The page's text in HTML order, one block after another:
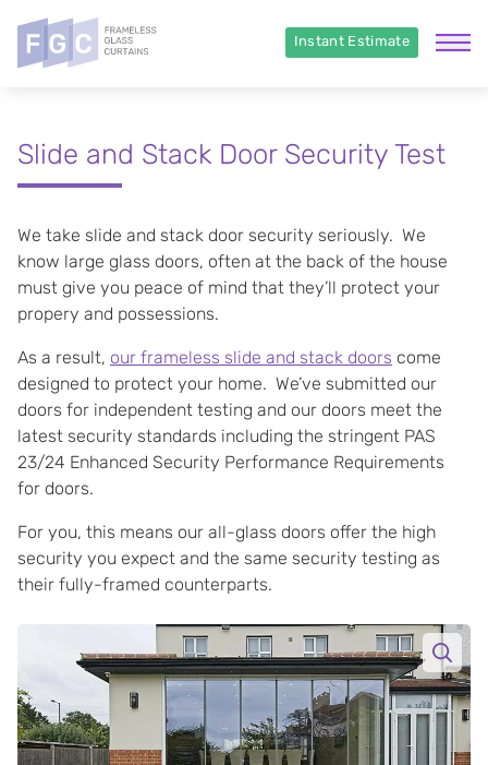
Instant Estimate
Slide and Stack Door Security Test
We take slide and stack door security seriously. We
know large glass doors, often at the back of the house
must give you peace of mind that they’ll protect your
propery and possessions.
As a result, our frameless slide and stack doors come
designed to protect your home. We’ve submitted our
doors for independent testing and our doors meet the
latest security standards including the stringent PAS
23/24 Enhanced Security Performance Requirements
for doors.
For you, this means our all-glass doors offer the high
security you expect and the same security testing as
their fully-framed counterparts.